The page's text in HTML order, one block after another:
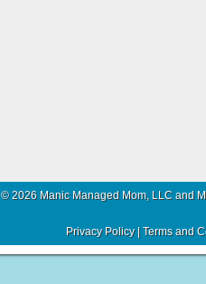
© 2026 Manic Managed Mom, LLC and
Privacy Policy| Terms and